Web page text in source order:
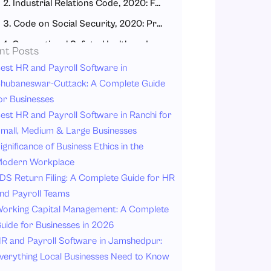
2. Industrial Relations Code, 2020: Fair Workplace Relations
3. Code on Social Security, 2020: Protection for All Workers
1. Fixed-Term and Contract Workers
3. Women Workers
Working Hours
Rules
Posts
HR and Payroll Software in
Cuttack: A Complete Guide
Businesses
HR and Payroll Software in Ranchi for
Medium & Large Businesses
of Business Ethics in the
Workplace
Return Filing: A Complete Guide for HR
Payroll Teams
Capital Management: A Complete
for Businesses in 2026
and Payroll Software in Jamshedpur:
Local Businesses Need to Know